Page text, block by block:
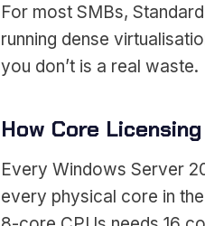
For most SMBs,
running dense
you don’t is a real waste.
How Core
Every Windows Server
every physical core in